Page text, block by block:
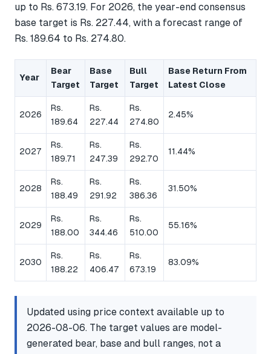
up to Rs. 673.19. For 2026, the year-end consensus
base target is Rs. 227.44, with a forecast range of
Rs. 189.64 to Rs. 274.80.
Year
Bear
Target
Base
Target
Bull
Target
Base Return From
Latest Close
2026
Rs.
189.64
Rs.
227.44
Rs.
274.80
2.45%
2027
Rs.
189.71
Rs.
247.39
Rs.
292.70
11.44%
2028
Rs.
188.49
Rs.
291.92
Rs.
386.36
31.50%
2029
Rs.
188.00
Rs.
344.46
Rs.
510.00
55.16%
2030
Rs.
188.22
Rs.
406.47
Rs.
673.19
83.09%
Updated using price context available up to
2026-08-06. The target values are model-
generated bear, base and bull ranges, not a